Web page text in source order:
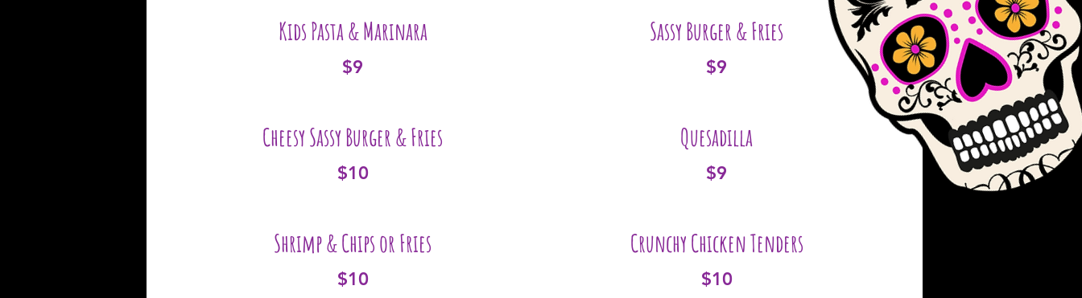
Kids Pasta & Marinara
$9
Sassy Burger & Fries
$9
Cheesy Sassy Burger & Fries
$10
Quesadilla
$9
Shrimp & Chips or Fries
$10
Crunchy Chicken Tenders
$10